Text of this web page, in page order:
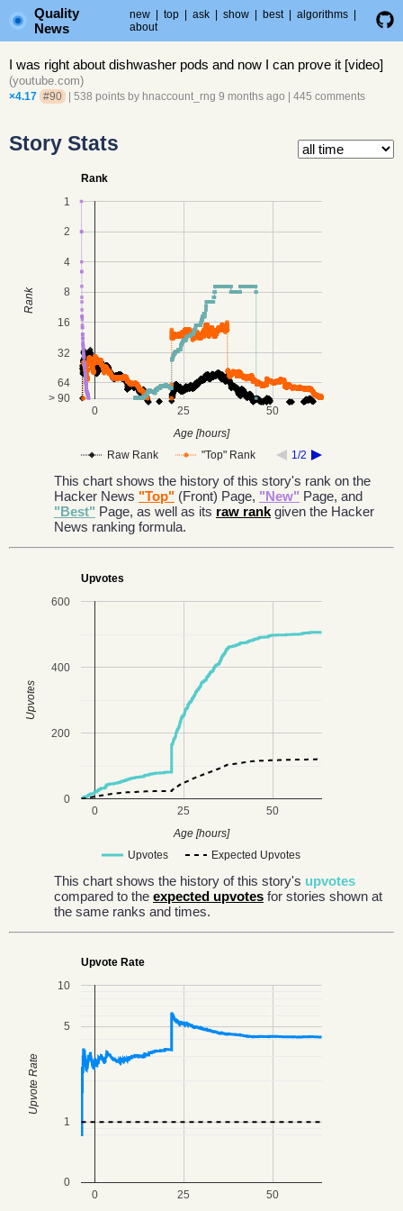
Quality
News
new top ask show best algorithms
about
I was right about dishwasher pods and now I can prove it [video]
(youtube.com)
×4.17 #90 | 538 points by hnaccount_rng 9 months ago 445 comments
Story Stats
Rank
Raw Rank "Top" Rank 1/2
0 25 50
1
2
4
8
16
32
64
> 90
Age [hours]
Rank
This chart shows the history of this story's rank on the
Hacker News "Top" (Front) Page, "New" Page, and
"Best" Page, as well as its raw rank given the Hacker
News ranking formula.
Upvotes
Upvotes Expected Upvotes
0 25 50
0
200
400
600
Age [hours]
Upvotes
This chart shows the history of this story's upvotes
compared to the expected upvotes for stories shown at
the same ranks and times.
Upvote Rate
0 25 50
0
1
5
10
Upvote Rate